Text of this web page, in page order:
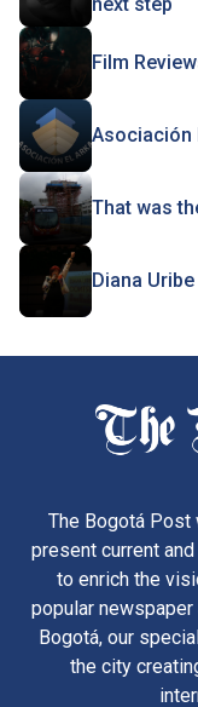
Film
Asociación
That was
Diana
The Bogotá Post
present current
to enrich the
popular
Bogotá, our
the city